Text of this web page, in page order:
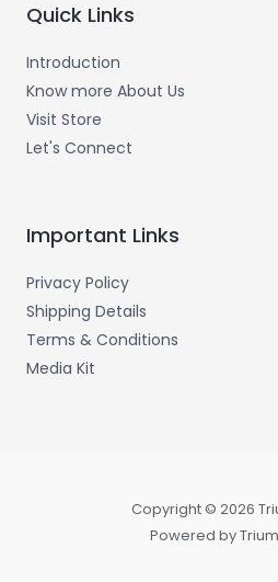
Quick Links
Introduction
Know more About Us
Visit Store
Let's Connect
Important Links
Privacy Policy
Shipping Details
Terms & Conditions
Media Kit
Copyright © 2026
Powered by